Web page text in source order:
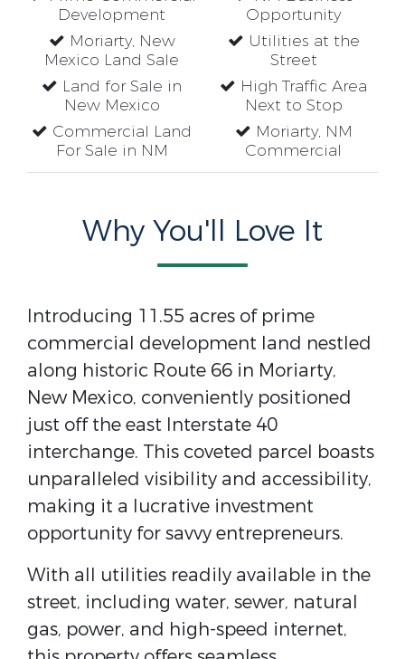
Development
Moriarty, New
Mexico Land Sale
Land for Sale in
New Mexico
Commercial Land
For Sale in NM
Opportunity
Utilities at the
Street
High Traffic Area
Next to Stop
Moriarty, NM
Commercial
Why You'll Love It
Introducing 11.55 acres of prime
commercial development land nestled
along historic Route 66 in Moriarty,
New Mexico, conveniently positioned
just off the east Interstate 40
interchange. This coveted parcel boasts
unparalleled visibility and accessibility,
making it a lucrative investment
opportunity for savvy entrepreneurs.
With all utilities readily available in the
street, including water, sewer, natural
gas, power, and high-speed internet,